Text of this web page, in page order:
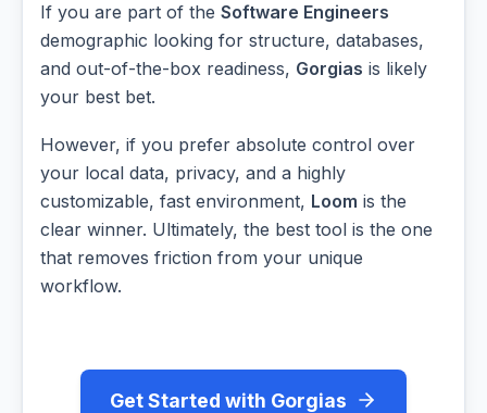
If you are part of the Software Engineers
demographic looking for structure, databases,
and out-of-the-box readiness, Gorgias is likely
your best bet.
However, if you prefer absolute control over
your local data, privacy, and a highly
customizable, fast environment, Loom is the
clear winner. Ultimately, the best tool is the one
that removes friction from your unique
workflow.
Get Started with Gorgias